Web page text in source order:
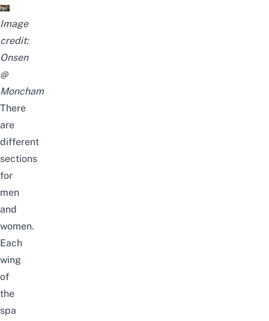
Image
credit:
Onsen
@
Moncham
There
are
different
sections
for
men
and
women.
Each
wing
of
the
spa